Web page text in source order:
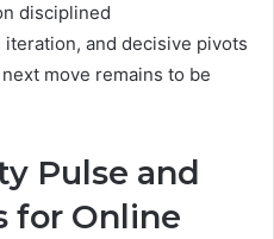
disciplined
and decisive pivots
move remains to be
Pulse and
for Online